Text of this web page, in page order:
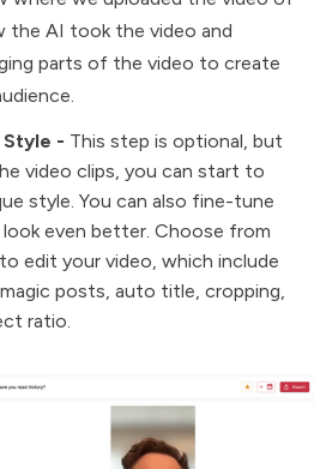
the AI took the video and
parts of the video to create
Style - This step is optional, but
video clips, you can start to
style. You can also fine-tune
even better. Choose from
edit your video, which include
posts, auto title, cropping,
ratio.